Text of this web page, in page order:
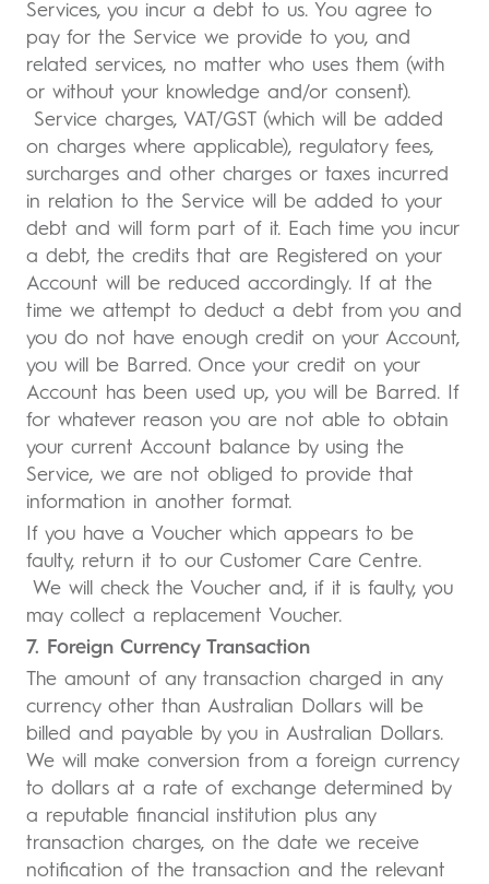
Services, you incur a debt to us. You agree to
pay for the Service we provide to you, and
related services, no matter who uses them (with
or without your knowledge and/or consent).
Service charges, VAT/GST (which will be added
on charges where applicable), regulatory fees,
surcharges and other charges or taxes incurred
in relation to the Service will be added to your
debt and will form part of it. Each time you incur
a debt, the credits that are Registered on your
Account will be reduced accordingly. If at the
time we attempt to deduct a debt from you and
you do not have enough credit on your Account,
you will be Barred. Once your credit on your
Account has been used up, you will be Barred. If
for whatever reason you are not able to obtain
your current Account balance by using the
Service, we are not obliged to provide that
information in another format.
If you have a Voucher which appears to be
faulty, return it to our Customer Care Centre.
We will check the Voucher and, if it is faulty, you
may collect a replacement Voucher.
7. Foreign Currency Transaction
The amount of any transaction charged in any
currency other than Australian Dollars will be
billed and payable by you in Australian Dollars.
We will make conversion from a foreign currency
to dollars at a rate of exchange determined by
a reputable financial institution plus any
transaction charges, on the date we receive
notification of the transaction and the relevant